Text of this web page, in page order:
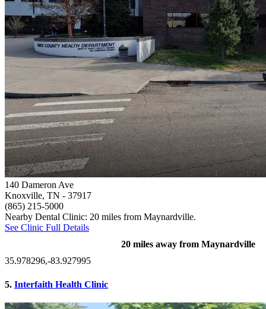
140 Dameron Ave
Knoxville, TN - 37917
(865) 215-5000
Nearby Dental Clinic: 20 miles from Maynardville.
See Clinic Full Details
20 miles away from Maynardville
35.978296,-83.927995
5. Interfaith Health Clinic